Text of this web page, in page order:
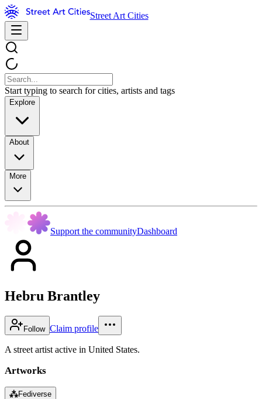
Street Art Cities
Start typing to search for cities, artists and tags
Explore
About
More
Support the communityDashboard
Hebru Brantley
Follow Claim profile
A street artist active in United States.
Artworks
⁂Fediverse